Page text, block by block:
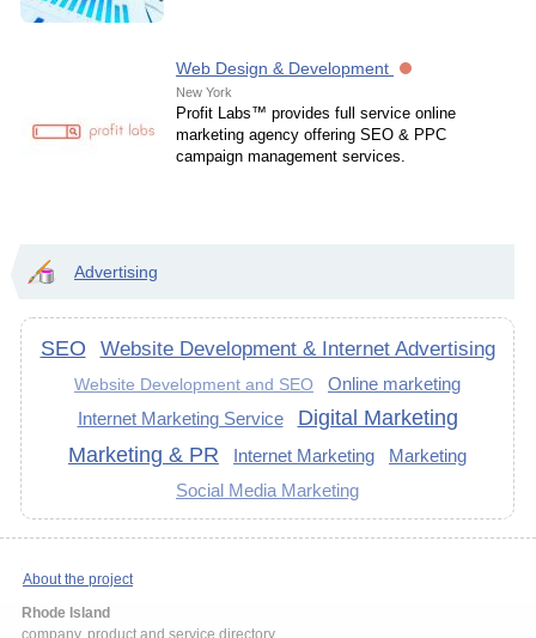
Web Design & Development
New York
Profit Labs™ provides full service online
marketing agency offering SEO & PPC
campaign management services.
Advertising
SEO Website Development & Internet Advertising
Website Development and SEO
Online marketing
Internet Marketing Service
Digital Marketing
Marketing & PR
Internet Marketing
Marketing
Social Media Marketing
About the project
Rhode Island
company, product and service directory